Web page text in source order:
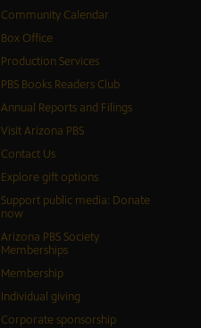
Community Calendar
Box Office
Production Services
PBS Books Readers Club
Annual Reports and Filings
Visit Arizona PBS
Contact Us
Explore gift options
Support public media: Donate
now
Arizona PBS Society
Memberships
Membership
Individual giving
Corporate sponsorship